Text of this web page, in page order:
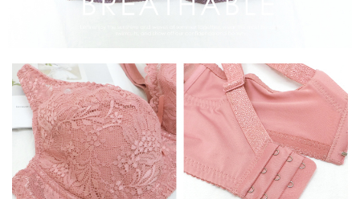
responsible for any losses incurred without proper consent.
may be requested to undergo identity verification based on the review
results.
Registering multiple accounts or using others' information for registration
is strictly prohibited. In case of malicious use, Net Protections Inc.
reserves the right to suspend the user's credit limit and take legal action.